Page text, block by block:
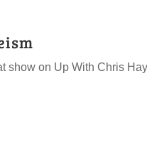
show on Up With Chris